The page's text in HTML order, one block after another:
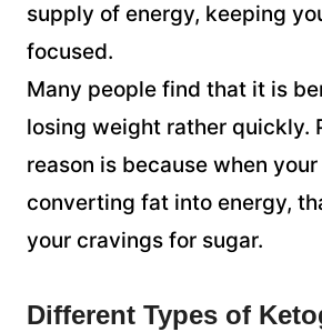
supply of energy, keeping
focused.
Many people find that it is
losing weight rather quickly.
reason is because when
converting fat into energy,
your cravings for sugar.
Different Types of